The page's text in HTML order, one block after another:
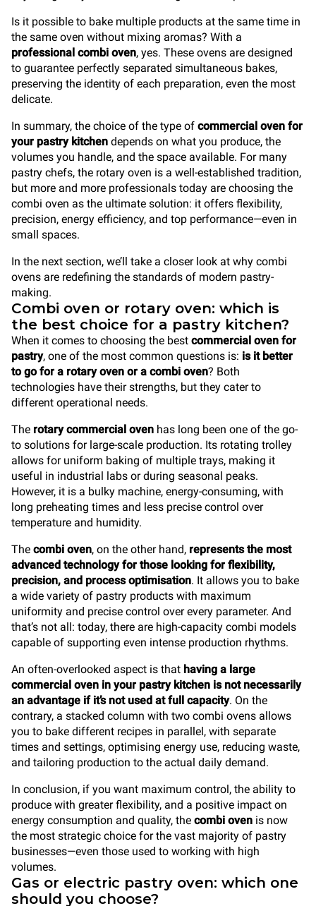
Is it possible to bake multiple products at the same time in
the same oven without mixing aromas? With a
professional combi oven, yes. These ovens are designed
to guarantee perfectly separated simultaneous bakes,
preserving the identity of each preparation, even the most
delicate.
In summary, the choice of the type of commercial oven for
your pastry kitchen depends on what you produce, the
volumes you handle, and the space available. For many
pastry chefs, the rotary oven is a well-established tradition,
but more and more professionals today are choosing the
combi oven as the ultimate solution: it offers flexibility,
precision, energy efficiency, and top performance—even in
small spaces.
In the next section, we’ll take a closer look at why combi
ovens are redefining the standards of modern pastry-
making.
Combi oven or rotary oven: which is
the best choice for a pastry kitchen?
When it comes to choosing the best commercial oven for
pastry, one of the most common questions is: is it better
to go for a rotary oven or a combi oven? Both
technologies have their strengths, but they cater to
different operational needs.
The rotary commercial oven has long been one of the go-
to solutions for large-scale production. Its rotating trolley
allows for uniform baking of multiple trays, making it
useful in industrial labs or during seasonal peaks.
However, it is a bulky machine, energy-consuming, with
long preheating times and less precise control over
temperature and humidity.
The combi oven, on the other hand, represents the most
advanced technology for those looking for flexibility,
precision, and process optimisation. It allows you to bake
a wide variety of pastry products with maximum
uniformity and precise control over every parameter. And
that’s not all: today, there are high-capacity combi models
capable of supporting even intense production rhythms.
An often-overlooked aspect is that having a large
commercial oven in your pastry kitchen is not necessarily
an advantage if it’s not used at full capacity. On the
contrary, a stacked column with two combi ovens allows
you to bake different recipes in parallel, with separate
times and settings, optimising energy use, reducing waste,
and tailoring production to the actual daily demand.
In conclusion, if you want maximum control, the ability to
produce with greater flexibility, and a positive impact on
energy consumption and quality, the combi oven is now
the most strategic choice for the vast majority of pastry
businesses—even those used to working with high
volumes.
Gas or electric pastry oven: which one
should you choose?